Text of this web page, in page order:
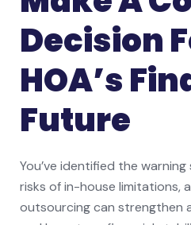
Decision
HOA’s
Future
You’ve identified the
risks of in-house limitations,
outsourcing can strengthen